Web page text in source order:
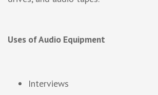
Uses of Audio Equipment
Interviews